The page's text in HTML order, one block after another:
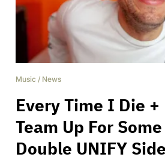
Music / News
Every Time I Die
Team Up For
Double UNIFY